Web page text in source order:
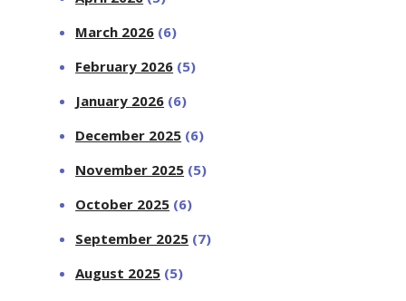
March 2026 (6)
February 2026 (5)
January 2026 (6)
December 2025 (6)
November 2025 (5)
October 2025 (6)
September 2025 (7)
August 2025 (5)